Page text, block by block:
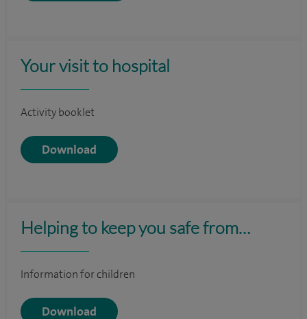
Your visit to hospital
Activity booklet
Download
Helping to keep you safe from…
Information for children
Download